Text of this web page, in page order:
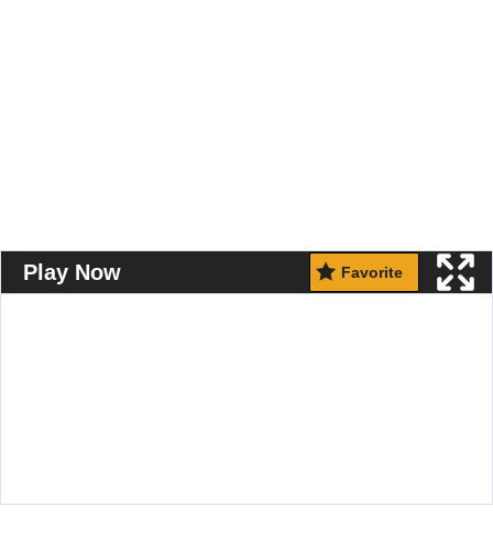
Play Now Favorite